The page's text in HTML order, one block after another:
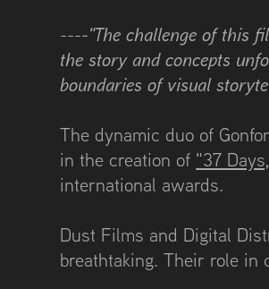
----"The challenge of this
the story and concepts
boundaries of visual
The dynamic duo of
in the creation of "37
international awards.
Dust Films and Digital
breathtaking. Their role in